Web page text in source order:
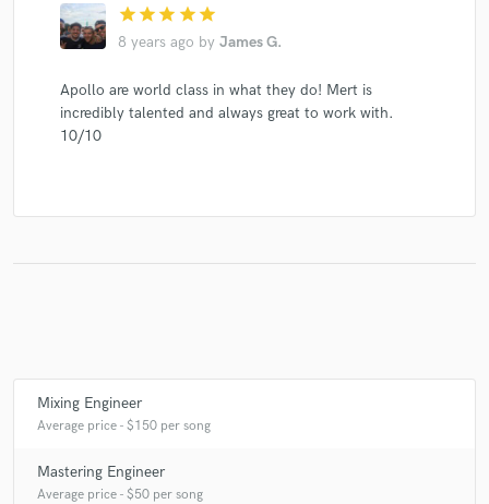
star star star star star
8 years ago by James G.
Apollo are world class in what they do! Mert is
incredibly talented and always great to work with.
10/10
Mixing Engineer
Average price - $150 per song
Mastering Engineer
Average price - $50 per song
secure platform. Payment is only released when
work is complete.